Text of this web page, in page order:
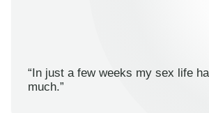
“In just a few weeks my sex life
much.”